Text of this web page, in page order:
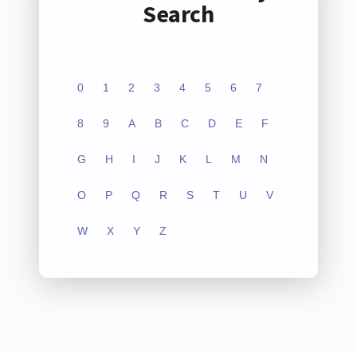
Search
0 1 2 3 4 5 6 7
8 9 A B C D E F
G H I J K L M N
O P Q R S T U V
W X Y Z